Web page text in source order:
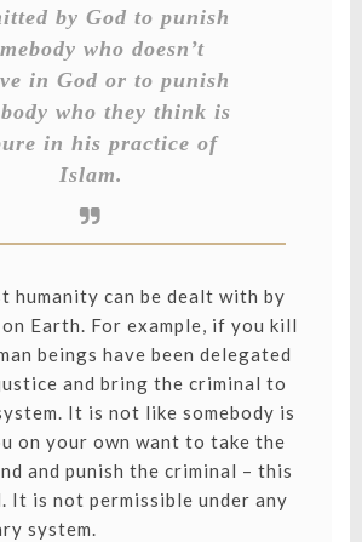
by God to punish
who doesn’t
in God or to punish
who they think is
in his practice of
Islam.
humanity can be dealt with by
on Earth. For example, if you kill
beings have been delegated
and bring the criminal to
It is not like somebody is
on your own want to take the
and punish the criminal – this
It is not permissible under any
system.